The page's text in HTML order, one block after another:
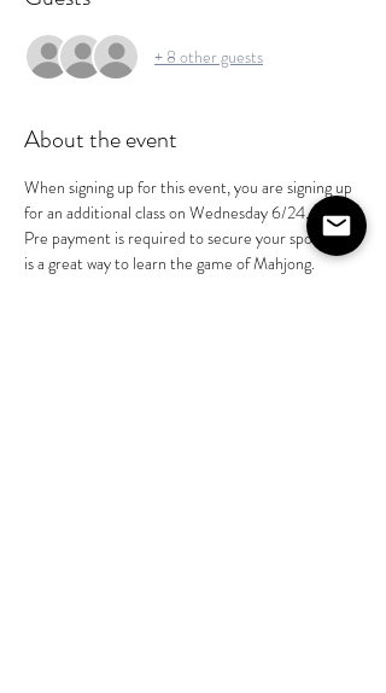
+ 8 other guests
About the event
When signing up for this event, you are signing up
for an additional class on Wednesday 6/24.
Pre payment is required to secure your spot.  This
is a great way to learn the game of Mahjong.